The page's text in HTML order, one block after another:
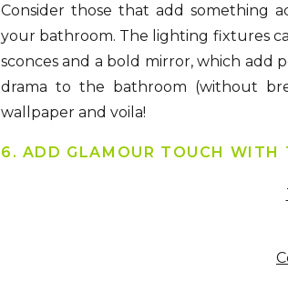
Consider those that add something
your bathroom. The lighting fixtures
sconces and a bold mirror, which add
drama to the bathroom (without
wallpaper and voila!
6. ADD GLAMOUR TOUCH WITH